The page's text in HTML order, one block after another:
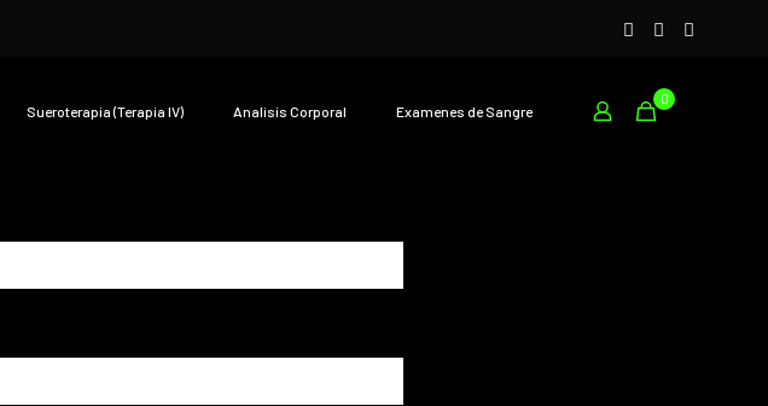
Sueroterapia (Terapia IV) Analisís Corporal Examenes de Sangre
0